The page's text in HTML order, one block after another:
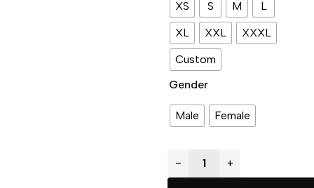
XS S M
L
XL
XXL
XXXL
Custom
Gender
Male Female
− +